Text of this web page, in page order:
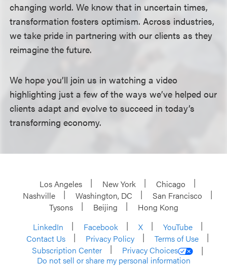
changing world. We know that in uncertain times,
transformation fosters optimism. Across industries,
we take pride in partnering with our clients as they
reimagine the future.
We hope you’ll join us in watching a video
highlighting just a few of the ways we’ve helped our
clients adapt and evolve to succeed in today’s
transforming economy.
Los Angeles New York
Chicago
Nashville
Washington, DC
San Francisco
Tysons
Beijing
Hong Kong
LinkedIn
Facebook X
YouTube
Contact Us
Privacy Policy
Terms of Use
Subscription Center
Privacy Choices
Do not sell or share my personal information